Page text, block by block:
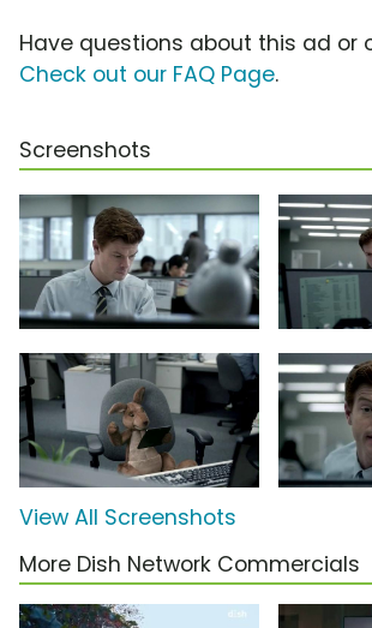
Have questions about this ad or
Check out our FAQ Page.
Screenshots
View All Screenshots
More Dish Network Commercials